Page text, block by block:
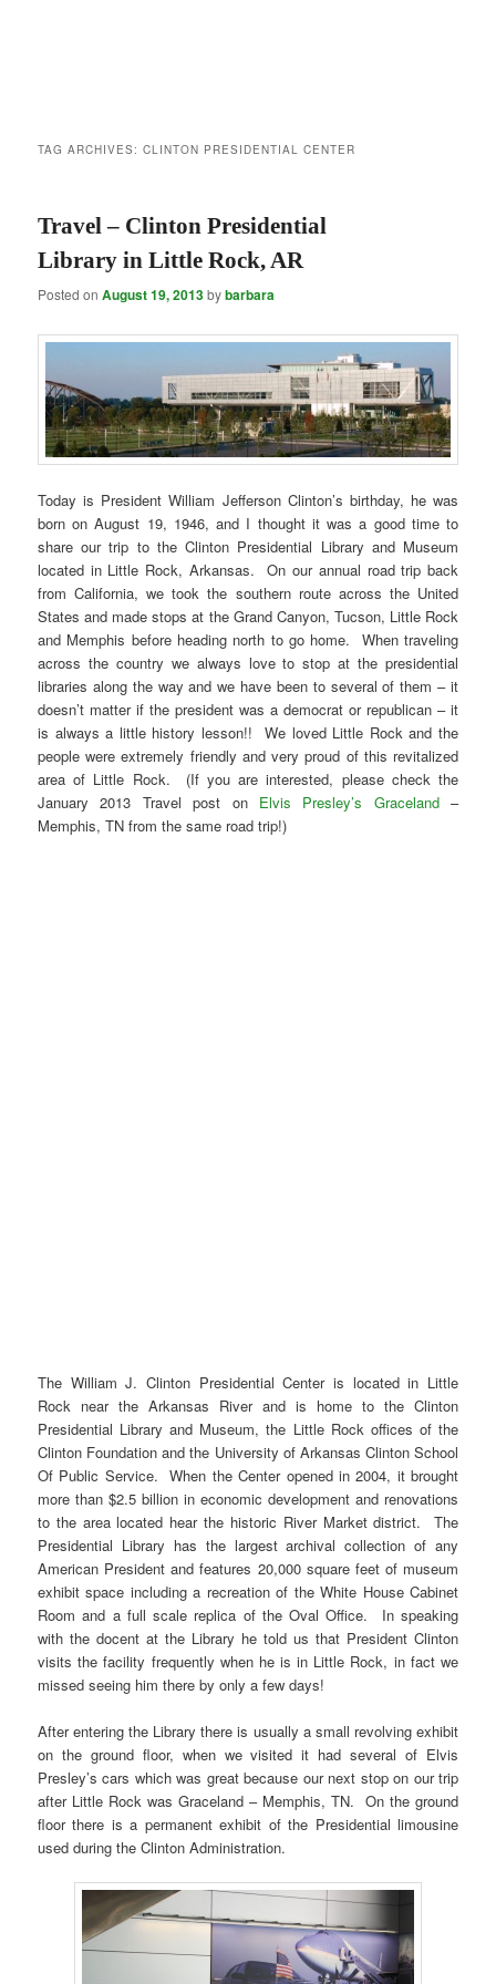
TAG ARCHIVES:CLINTON PRESIDENTIAL CENTER
Travel – Clinton Presidential
Library in Little Rock, AR
Posted onAugust 19, 2013bybarbara
Today is President William Jefferson Clinton’s birthday, he was
born on August 19, 1946, and I thought it was a good time to
share our trip to the Clinton Presidential Library and Museum
located in Little Rock, Arkansas. On our annual road trip back
from California, we took the southern route across the United
States and made stops at the Grand Canyon, Tucson, Little Rock
and Memphis before heading north to go home. When traveling
across the country we always love to stop at the presidential
libraries along the way and we have been to several of them – it
doesn’t matter if the president was a democrat or republican – it
is always a little history lesson!! We loved Little Rock and the
people were extremely friendly and very proud of this revitalized
area of Little Rock. (If you are interested, please check the
January 2013 Travel post on Elvis Presley’s Graceland–
Memphis, TN from the same road trip!)
The William J. Clinton Presidential Center is located in Little
Rock near the Arkansas River and is home to the Clinton
Presidential Library and Museum, the Little Rock offices of the
Clinton Foundation and the University of Arkansas Clinton School
Of Public Service. When the Center opened in 2004, it brought
more than $2.5 billion in economic development and renovations
to the area located hear the historic River Market district. The
Presidential Library has the largest archival collection of any
American President and features 20,000 square feet of museum
exhibit space including a recreation of the White House Cabinet
Room and a full scale replica of the Oval Office. In speaking
with the docent at the Library he told us that President Clinton
visits the facility frequently when he is in Little Rock, in fact we
missed seeing him there by only a few days!
After entering the Library there is usually a small revolving exhibit
on the ground floor, when we visited it had several of Elvis
Presley’s cars which was great because our next stop on our trip
after Little Rock was Graceland – Memphis, TN. On the ground
floor there is a permanent exhibit of the Presidential limousine
used during the Clinton Administration.